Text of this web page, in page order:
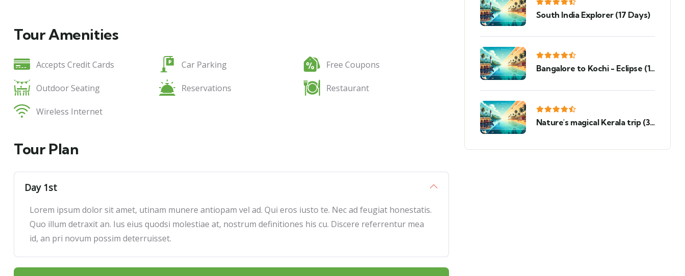
Tour Amenities
Accepts Credit Cards Car Parking Free Coupons
Outdoor Seating Reservations Restaurant
Wireless Internet
Tour Plan
Day 1st
Lorem ipsum dolor sit amet, utinam munere antiopam vel ad. Qui eros iusto te. Nec ad feugiat honestatis.
Quo illum detraxit an. Ius eius quodsi molestiae at, nostrum definitiones his cu. Discere referrentur mea
id, an pri novum possim deterruisset.
South India Explorer (17 Days)
Bangalore to Kochi - Eclipse (10
Nature's magical Kerala trip (3